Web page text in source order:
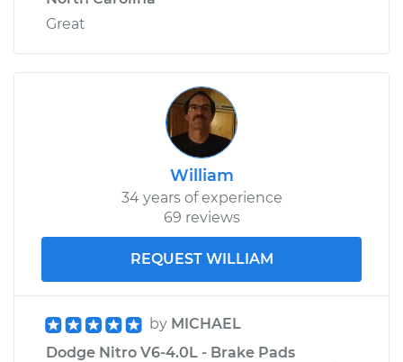
Great
William
34 years of experience
69 reviews
REQUEST WILLIAM
by MICHAEL
Dodge Nitro V6-4.0L - Brake Pads